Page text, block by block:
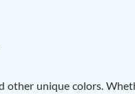
other unique colors.